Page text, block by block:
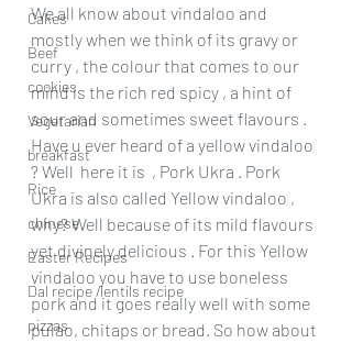
Cakes
Beef
cookies
Vegetarian
breakfast
Rice
chinese
Easter Recipes
Dal recipe /lentils recipe
pizzas
We all know about vindaloo and
mostly when we think of its gravy or
curry , the colour that comes to our
mind is the rich red spicy , a hint of
sour and sometimes sweet flavours .
Have u ever heard of a yellow vindaloo
? Well  here it is  , Pork Ukra . Pork
Ukra is also called Yellow vindaloo ,
why? Well because of its mild flavours
yet divinely delicious . For this Yellow
vindaloo you have to use boneless
pork and it goes really well with some
pulao, chitaps or bread. So how about